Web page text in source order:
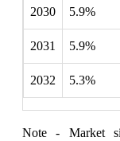
2030 5.9%
2031 5.9%
2032 5.3%
Note - Market